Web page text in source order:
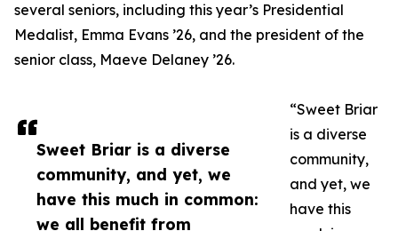
Sweet Briar is a diverse
community, and yet, we
have this much in common:
we all benefit from
several seniors, including this year’s Presidential
Medalist, Emma Evans ’26, and the president of the
senior class, Maeve Delaney ’26.
“Sweet Briar
is a diverse
community,
and yet, we
have this